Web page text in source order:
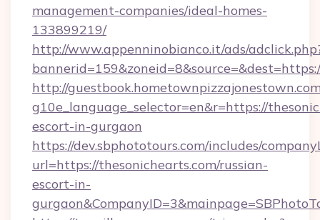
management-companies/ideal-homes-
133899219/
http://www.appenninobianco.it/ads/
http://
g10e_language_selector=en&r=https://
escort-in-gurgaon
https://dev.sbphototours.com/includes/
url=https://thesonichearts.com/russian-
escort-in-